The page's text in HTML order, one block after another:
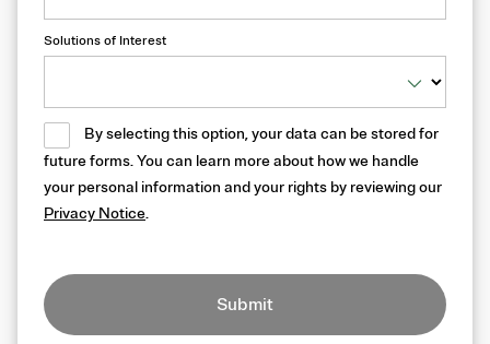
Solutions of Interest
By selecting this option, your data can be stored for
future forms. You can learn more about how we handle
your personal information and your rights by reviewing our
Privacy Notice.
Submit